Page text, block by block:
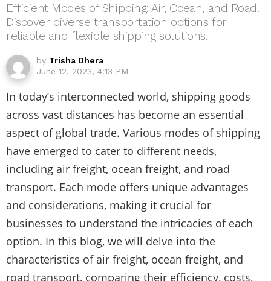
Efficient Modes of Shipping: Air, Ocean, and Road.
Discover diverse transportation options for
reliable and flexible shipping solutions.
by Trisha Dhera
June 12, 2023, 4:13 PM
In today’s interconnected world, shipping goods
across vast distances has become an essential
aspect of global trade. Various modes of shipping
have emerged to cater to different needs,
including air freight, ocean freight, and road
transport. Each mode offers unique advantages
and considerations, making it crucial for
businesses to understand the intricacies of each
option. In this blog, we will delve into the
characteristics of air freight, ocean freight, and
road transport, comparing their efficiency, costs,